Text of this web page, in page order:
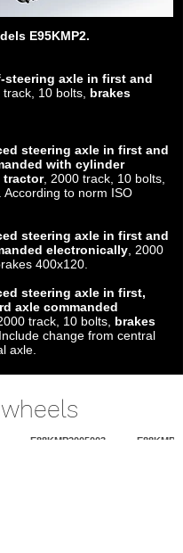
E95KMP2.
steering axle in first and
track, 10 bolts, brakes
steering axle in first and
with cylinder
tractor, 2000 track, 10 bolts,
According to norm ISO
steering axle in first and
electronically , 2000
400x120.
steering axle in first,
axle commanded
2000 track, 10 bolts, brakes
Include change from central
axle.
E88KMP2005003